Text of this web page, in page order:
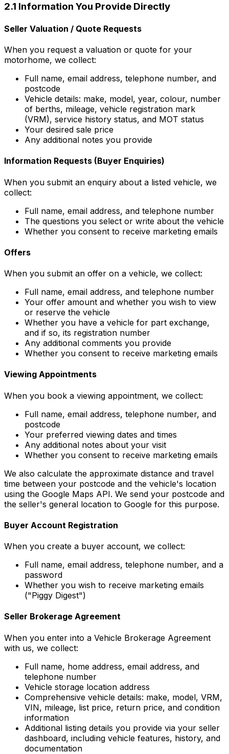
2.1 Information You Provide Directly
Seller Valuation / Quote Requests
When you request a valuation or quote for your
motorhome, we collect:
Full name, email address, telephone number, and
postcode
Vehicle details: make, model, year, colour, number
of berths, mileage, vehicle registration mark
(VRM), service history status, and MOT status
Your desired sale price
Any additional notes you provide
Information Requests (Buyer Enquiries)
When you submit an enquiry about a listed vehicle, we
collect:
Full name, email address, and telephone number
The questions you select or write about the vehicle
Whether you consent to receive marketing emails
Offers
When you submit an offer on a vehicle, we collect:
Full name, email address, and telephone number
Your offer amount and whether you wish to view
or reserve the vehicle
Whether you have a vehicle for part exchange,
and if so, its registration number
Any additional comments you provide
Whether you consent to receive marketing emails
Viewing Appointments
When you book a viewing appointment, we collect:
Full name, email address, telephone number, and
postcode
Your preferred viewing dates and times
Any additional notes about your visit
Whether you consent to receive marketing emails
We also calculate the approximate distance and travel
time between your postcode and the vehicle's location
using the Google Maps API. We send your postcode and
the seller's general location to Google for this purpose.
Buyer Account Registration
When you create a buyer account, we collect:
Full name, email address, telephone number, and a
password
Whether you wish to receive marketing emails
("Piggy Digest")
Seller Brokerage Agreement
When you enter into a Vehicle Brokerage Agreement
with us, we collect:
Full name, home address, email address, and
telephone number
Vehicle storage location address
Comprehensive vehicle details: make, model, VRM,
VIN, mileage, list price, return price, and condition
information
Additional listing details you provide via your seller
dashboard, including vehicle features, history, and
documentation